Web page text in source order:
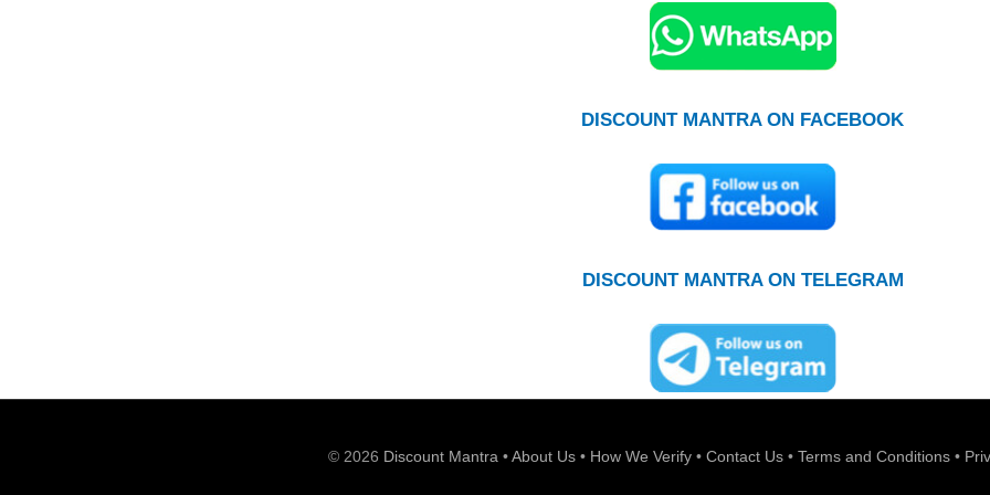
DISCOUNT MANTRA ON FACEBOOK
DISCOUNT MANTRA ON TELEGRAM
© 2026 Discount Mantra •About Us • How We Verify • Contact Us • Terms and Conditions•